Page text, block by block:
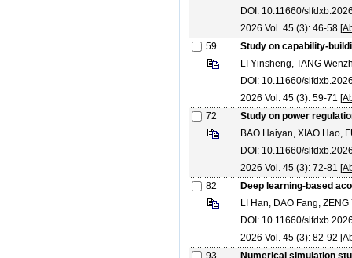
DOI: 10.11660/
2026 Vol. 45 (3): 46-58 [
59
Study on capability-
LI Yinsheng, TANG
DOI: 10.11660/
2026 Vol. 45 (3): 59-71 [
72
Study on power
BAO Haiyan, XIAO Hao,
DOI: 10.11660/
2026 Vol. 45 (3): 72-81 [
82
Deep learning-based
LI Han, DAO Fang, ZENG
DOI: 10.11660/
2026 Vol. 45 (3): 82-92 [
93
Numerical simulation